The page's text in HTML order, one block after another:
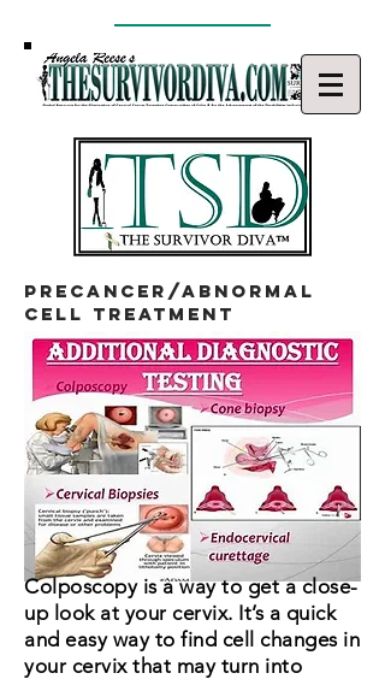
precancer/abnormal
cell treatment
Colposcopy is a way to get a close-
up look at your cervix. It’s a quick
and easy way to find cell changes in
your cervix that may turn into